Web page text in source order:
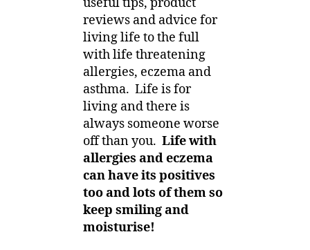
reviews and advice for
living life to the full
with life threatening
allergies, eczema and
asthma. Life is for
living and there is
always someone worse
off than you. Life with
allergies and eczema
can have its positives
too and lots of them so
keep smiling and
moisturise!